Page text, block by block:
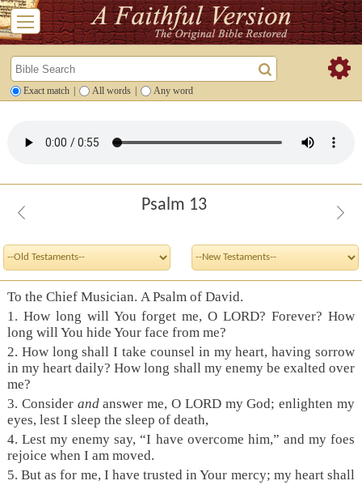
Exact match All words Any word
Psalm 13
To the Chief Musician. A Psalm of David.
1. How long will You forget me, O LORD? Forever? How
long will You hide Your face from me?
2. How long shall I take counsel in my heart, having sorrow
in my heart daily? How long shall my enemy be exalted over
me?
3. Consider andanswer me, O LORD my God; enlighten my
eyes, lest I sleep the sleep of death,
4. Lest my enemy say, “I have overcome him,” and my foes
rejoice when I am moved.
5. But as for me, I have trusted in Your mercy; my heart shall